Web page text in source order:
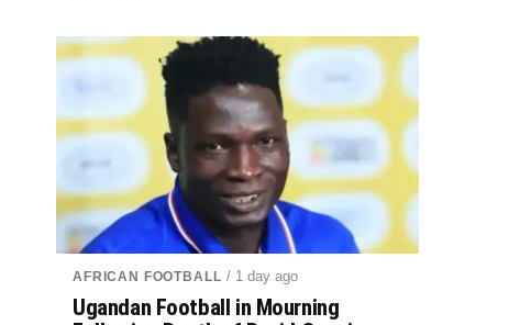
AFRICAN FOOTBALL / 1 day ago
Ugandan Football in Mourning